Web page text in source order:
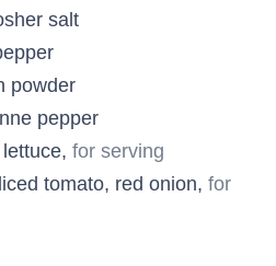
salt
powder
pepper
, for serving
tomato, red onion, for